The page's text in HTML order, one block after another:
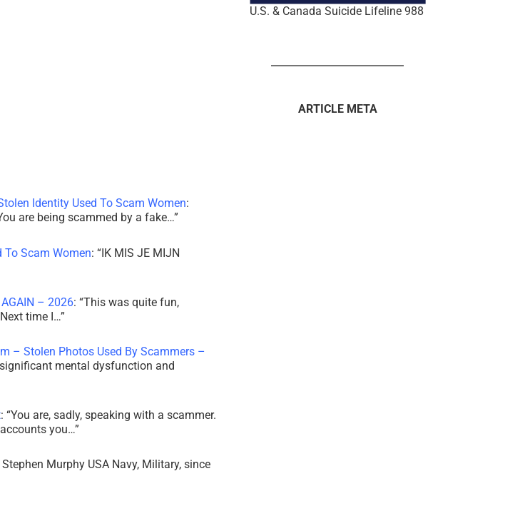
U.S. & Canada Suicide Lifeline 988
Identity Used To Scam Women:
are being scammed by a fake…”
To Scam Women: “IK MIS JE MIJN
AGAIN – 2026: “This was quite fun,
time I…”
– Stolen Photos Used By Scammers –
mental dysfunction and
: “You are, sadly, speaking with a scammer.
you…”
Murphy USA Navy, Military, since
ARTICLE META